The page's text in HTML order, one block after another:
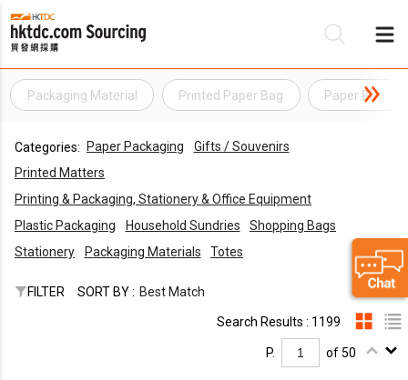
Packaging Material Printed Paper Bag Paper Bag
Categories: Paper Packaging
Gifts / Souvenirs
Printed Matters
Printing & Packaging, Stationery & Office Equipment
Plastic Packaging
Household Sundries
Shopping Bags
Stationery
Packaging Materials Totes
FILTER SORT BY : Best Match
Search Results : 1199
P. of 50